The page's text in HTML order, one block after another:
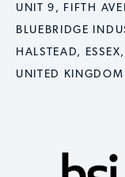
UNIT 9, FIFTH
BLUEBRIDGE
HALSTEAD,
UNITED KINGDOM